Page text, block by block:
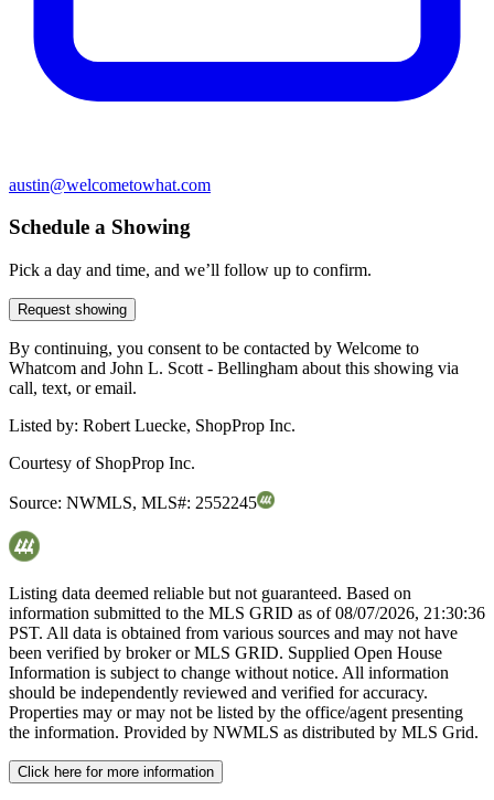
austin@welcometowhat.com
Schedule a Showing
Pick a day and time, and we’ll follow up to confirm.
Request showing
By continuing, you consent to be contacted by Welcome to
Whatcom and John L. Scott - Bellingham about this showing via
call, text, or email.
Listed by: Robert Luecke, ShopProp Inc.
Courtesy of ShopProp Inc.
Source: NWMLS, MLS#: 2552245
Listing data deemed reliable but not guaranteed. Based on
information submitted to the MLS GRID as of08/07/2026, 21:30:36
PST. All data is obtained from various sources and may not have
been verified by broker or MLS GRID. Supplied Open House
Information is subject to change without notice. All information
should be independently reviewed and verified for accuracy.
Properties may or may not be listed by the office/agent presenting
the information. Provided by NWMLS as distributed by MLS Grid.
Click here for more information